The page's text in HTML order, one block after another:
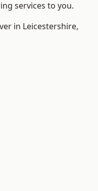
services to you.
in Leicestershire,